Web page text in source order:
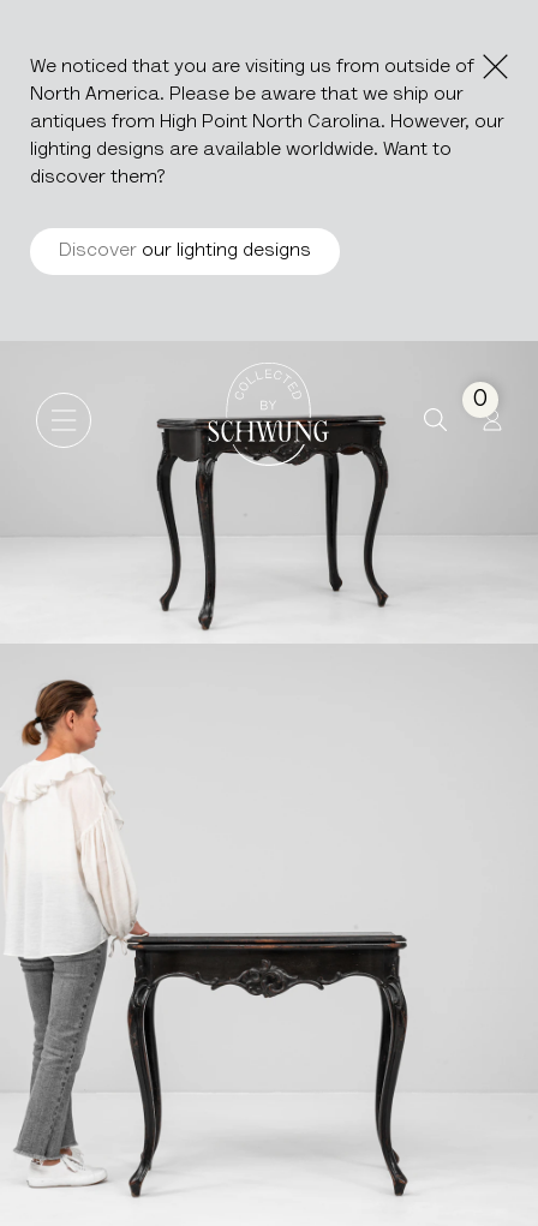
We noticed that you are visiting us from outside of
North America. Please be aware that we ship our
antiques from High Point North Carolina. However, our
lighting designs are available worldwide. Want to
discover them?
Discover our lighting designs
Go to the homepage
0
Wood Black Patinated Side